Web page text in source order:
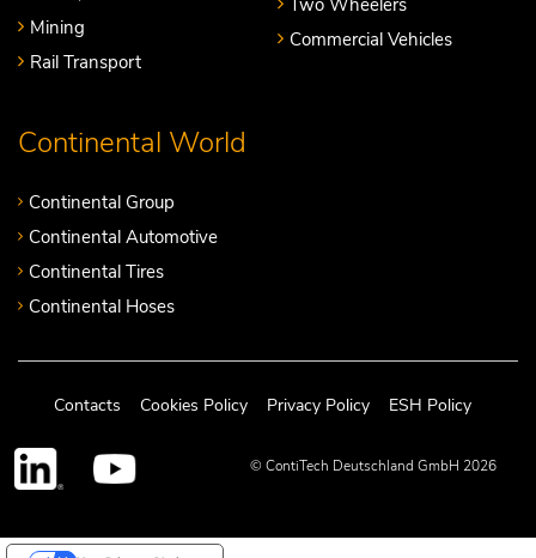
Mining
Rail Transport
Commercial Vehicles
Continental World
Continental Group
Continental Automotive
Continental Tires
Continental Hoses
Contacts Cookies Policy Privacy Policy ESH Policy
© ContiTech Deutschland GmbH 2026